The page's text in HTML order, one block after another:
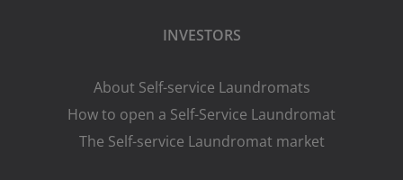
INVESTORS
About Self-service Laundromats
How to open a Self-Service Laundromat
The Self-service Laundromat market